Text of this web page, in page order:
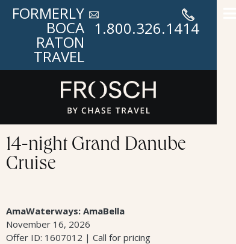
FORMERLY
BOCA
RATON
TRAVEL
1.800.326.1414
14-night Grand Danube
Cruise
AmaWaterways: AmaBella
November 16, 2026
Offer ID: 1607012 | Call for pricing